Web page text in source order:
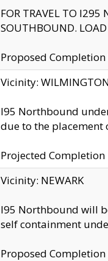
FOR TRAVEL TO I295
SOUTHBOUND.
Proposed
Vicinity:
I95 Northbound
due to the
Projected
Vicinity: NEWARK
I95 Northbound will
self containment
Proposed